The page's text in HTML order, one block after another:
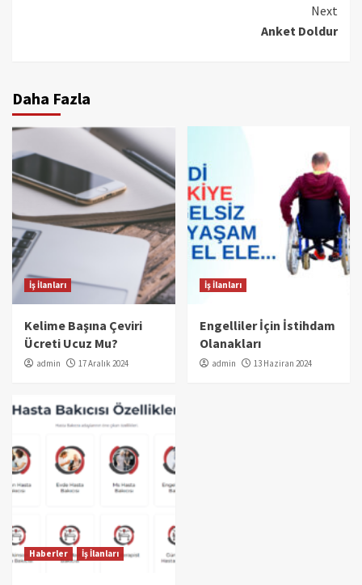
Next
Anket Doldur
Daha Fazla
İş İlanları
Kelime Başına Çeviri
Ücreti Ucuz Mu?
admin 17 Aralık 2024
İş İlanları
Engelliler İçin İstihdam
Olanakları
admin 13 Haziran 2024
Haberler İş İlanları